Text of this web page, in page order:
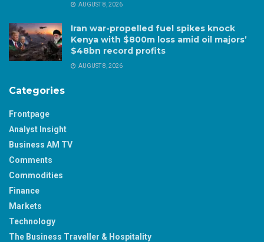
AUGUST 8, 2026
Iran war-propelled fuel spikes knock
Kenya with $800m loss amid oil majors’
$48bn record profits
AUGUST 8, 2026
Categories
Frontpage
Analyst Insight
Business AM TV
Comments
Commodities
Finance
Markets
Technology
The Business Traveller & Hospitality